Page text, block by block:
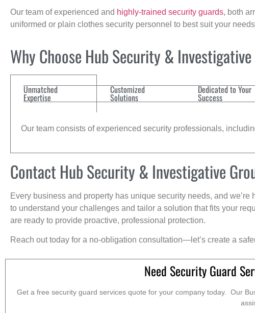
Our team of experienced and highly-trained security guards, both
uniformed or plain clothes security personnel to best suit your
Why Choose Hub Security &
Unmatched
Expertise
Customized
Solutions
Dedicated to Your
Success
Our team consists of experienced security professionals,
Contact Hub Security & Investigative
Every business and property has unique security needs, and
to understand your challenges and tailor a solution that fits your
are ready to provide proactive, professional protection.
Reach out today for a no-obligation consultation—let’s create a
Need Security Guard
Get a free security guard services quote for your company today. Our